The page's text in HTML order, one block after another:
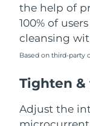
the help of
100% of
cleansing
Based on third-party
Tighten
Adjust the
Monaco
Netherlands
Norway
Oman